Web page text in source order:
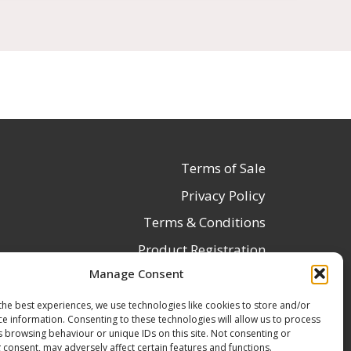
Manage Consent
best experiences, we use technologies like cookies to store and/or
information. Consenting to these technologies will allow us to process
browsing behaviour or unique IDs on this site. Not consenting or
may adversely affect certain features and functions.
Terms of Sale
Privacy Policy
Terms & Conditions
Product Registration
Delivery Information
Return & Refund Policy
Reseller Registration Form